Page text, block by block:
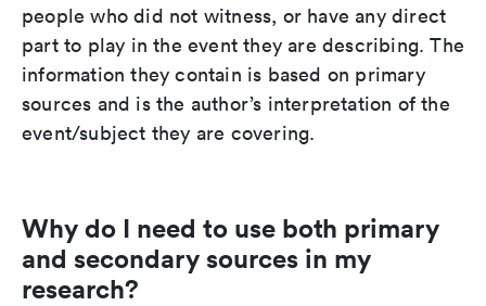
people who did not witness, or have any direct
part to play in the event they are describing. The
information they contain is based on primary
sources and is the author’s interpretation of the
event/subject they are covering.
Why do I need to use both primary
and secondary sources in my
research?